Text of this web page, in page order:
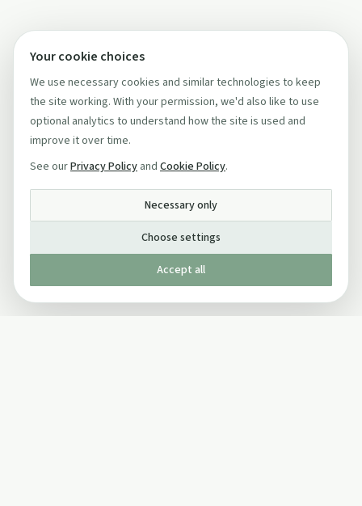
Your cookie choices
We use necessary cookies and similar technologies to keep
the site working. With your permission, we'd also like to use
optional analytics to understand how the site is used and
improve it over time.
See ourPrivacy Policy and Cookie Policy.
Necessary only
Choose settings
Accept all